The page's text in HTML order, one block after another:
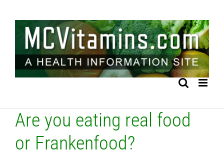
content
Are you eating real food
or Frankenfood?